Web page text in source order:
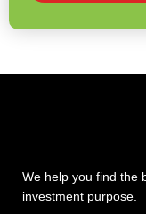
We help you find the
investment purpose.